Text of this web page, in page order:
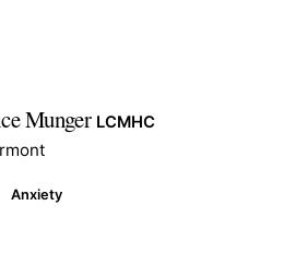
Munger LCMHC
Anxiety